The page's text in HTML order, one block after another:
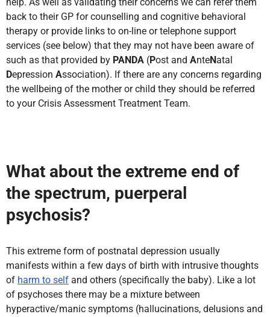
help. As well as validating their concerns we can refer them
back to their GP for counselling and cognitive behavioral
therapy or provide links to on-line or telephone support
services (see below) that they may not have been aware of
such as that provided by PANDA (Post and AnteNatal
Depression Association). If there are any concerns regarding
the wellbeing of the mother or child they should be referred
to your Crisis Assessment Treatment Team.
What about the extreme end of
the spectrum, puerperal
psychosis?
This extreme form of postnatal depression usually
manifests within a few days of birth with intrusive thoughts
of harm to self and others (specifically the baby). Like a lot
of psychoses there may be a mixture between
hyperactive/manic symptoms (hallucinations, delusions and